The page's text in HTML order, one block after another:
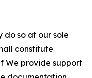
do so at our sole
constitute
We provide support